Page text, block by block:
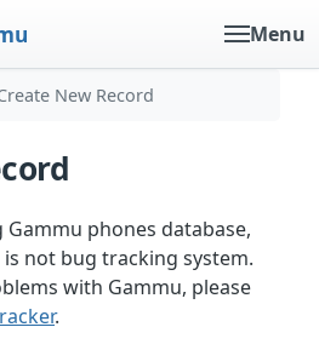
Menu
New Record
phones database,
not bug tracking system.
with Gammu, please
.